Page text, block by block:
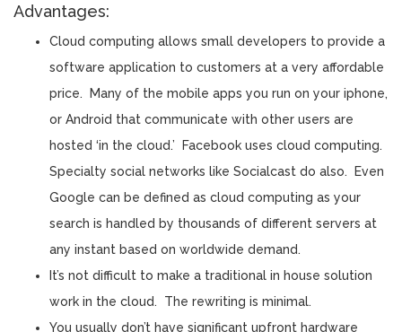
Advantages:
Cloud computing allows small developers to provide a
software application to customers at a very affordable
price. Many of the mobile apps you run on your iphone,
or Android that communicate with other users are
hosted ‘in the cloud.’ Facebook uses cloud computing.
Specialty social networks like Socialcast do also. Even
Google can be defined as cloud computing as your
search is handled by thousands of different servers at
any instant based on worldwide demand.
It’s not difficult to make a traditional in house solution
work in the cloud. The rewriting is minimal.
You usually don’t have significant upfront hardware